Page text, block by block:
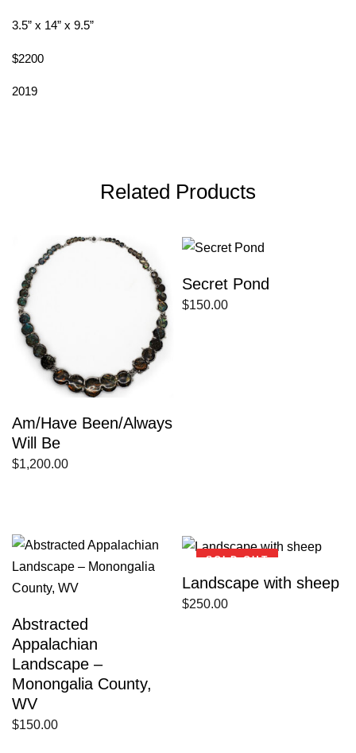
3.5” x 14” x 9.5”
$2200
2019
Related Products
Am/Have Been/Always
Will Be
$1,200.00
Secret Pond
$150.00
Abstracted
Appalachian
Landscape –
Monongalia County,
WV
$150.00
SOLD OUT
Landscape with sheep
$250.00